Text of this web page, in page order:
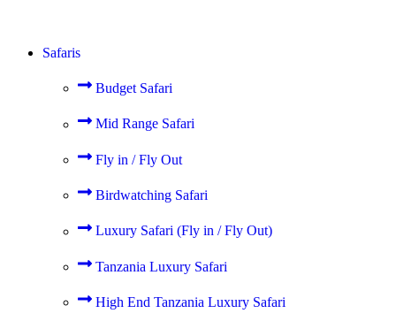
Safaris
Budget Safari
Mid Range Safari
Fly in / Fly Out
Birdwatching Safari
Luxury Safari (Fly in / Fly Out)
Tanzania Luxury Safari
High End Tanzania Luxury Safari